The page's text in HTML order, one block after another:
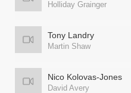
Holliday Grainger
Tony Landry
Martin Shaw
Nico Kolovas-Jones
David Avery